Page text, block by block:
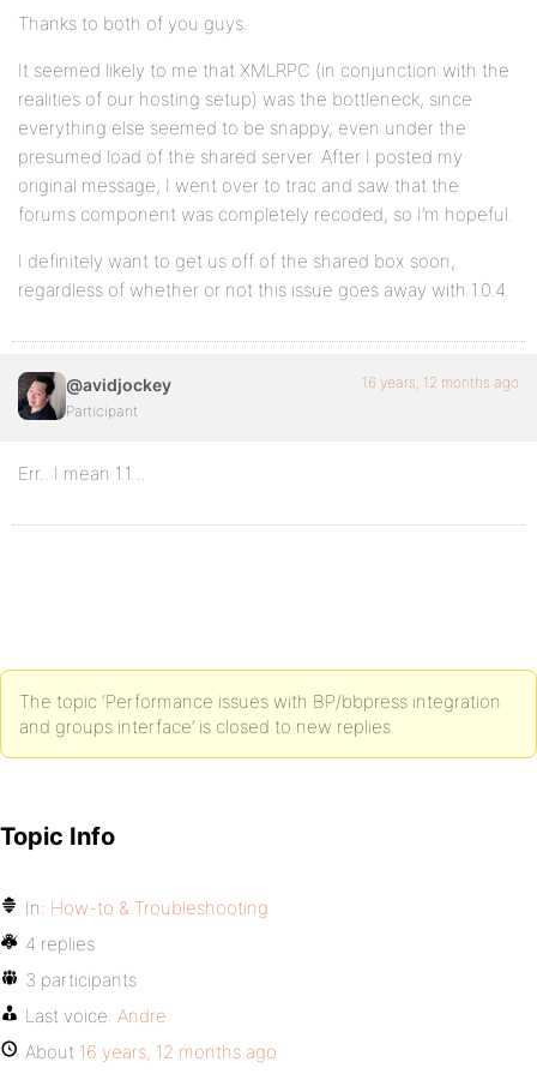
Thanks to both of you guys.
It seemed likely to me that XMLRPC (in conjunction with the
realities of our hosting setup) was the bottleneck, since
everything else seemed to be snappy, even under the
presumed load of the shared server. After I posted my
original message, I went over to trac and saw that the
forums component was completely recoded, so I’m hopeful.
I definitely want to get us off of the shared box soon,
regardless of whether or not this issue goes away with 1.0.4.
@avidjockey
Participant
16 years, 12 months ago
Err.. I mean 1.1…
The topic ‘Performance issues with BP/bbpress integration
and groups interface’ is closed to new replies.
Topic Info
In: How-to & Troubleshooting
4 replies
3 participants
Last voice: Andre
About 16 years, 12 months ago